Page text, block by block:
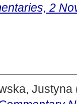
2
Justyna